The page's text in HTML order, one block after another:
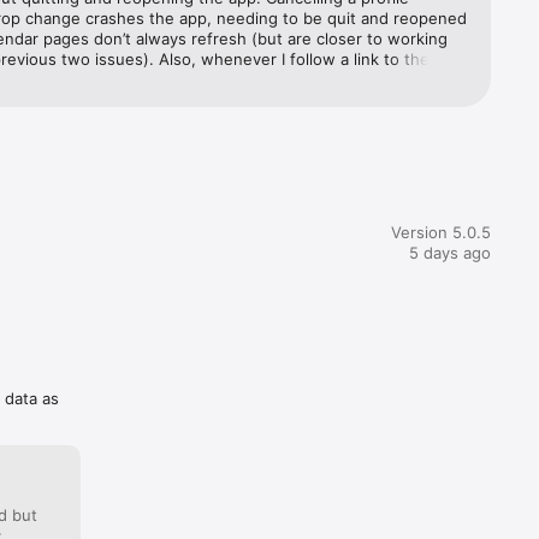
in
change crashes the app, needing to be quit and reopened
pages don’t always refresh (but are closer to working
two issues). Also, whenever I follow a link to the
Version 5.0.5
5 days ago
as
but